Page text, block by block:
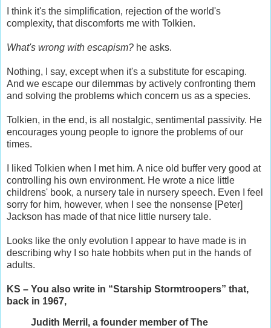
I think it's the simplification, rejection of the world's
complexity, that discomforts me with Tolkien.
What's wrong with escapism? he asks.
Nothing, I say, except when it's a substitute for escaping.
And we escape our dilemmas by actively confronting them
and solving the problems which concern us as a species.
Tolkien, in the end, is all nostalgic, sentimental passivity. He
encourages young people to ignore the problems of our
times.
I liked Tolkien when I met him. A nice old buffer very good at
controlling his own environment. He wrote a nice little
childrens' book, a nursery tale in nursery speech. Even I feel
sorry for him, however, when I see the nonsense [Peter]
Jackson has made of that nice little nursery tale.
Looks like the only evolution I appear to have made is in
describing why I so hate hobbits when put in the hands of
adults.
KS – You also write in “Starship Stormtroopers” that,
back in 1967,
Judith Merril, a founder member of The